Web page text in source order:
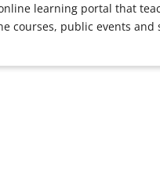
learning portal that
courses, public events and